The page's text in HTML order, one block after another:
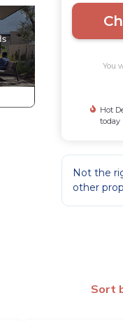
You
Hot
today
Not the
other
Sort